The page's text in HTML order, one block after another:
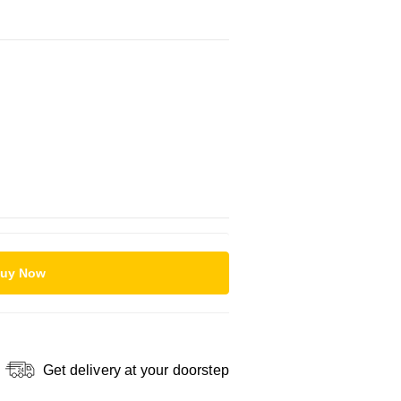
Now
Get delivery at your doorstep